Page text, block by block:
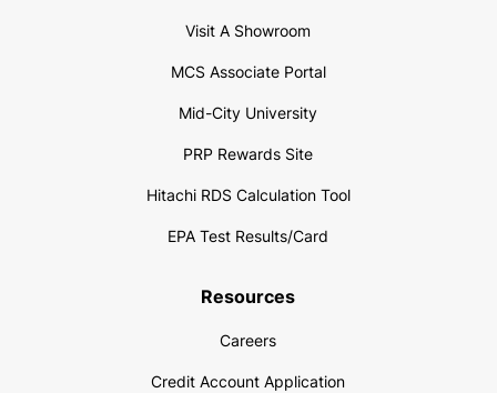
Visit A Showroom
MCS Associate Portal
Mid-City University
PRP Rewards Site
Hitachi RDS Calculation Tool
EPA Test Results/Card
Resources
Careers
Credit Account Application